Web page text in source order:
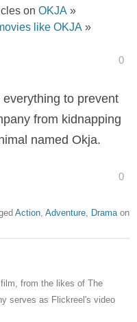
on OKJA »
like OKJA »
0
to prevent
from kidnapping
named Okja.
0
Action Adventure Drama on
from the likes of The
serves as Flickreel's video